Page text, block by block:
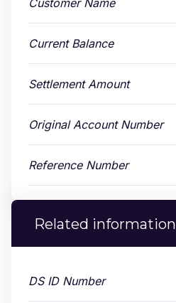
Current Balance
Settlement Amount
Original Account Number
Reference Number
Related information
DS ID Number